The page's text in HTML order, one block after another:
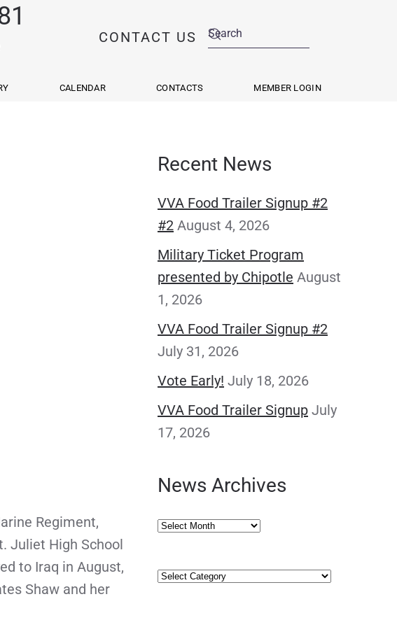
CONTACT US
CALENDAR CONTACTS MEMBER LOGIN
Regiment,
Juliet High School
to Iraq in August,
Shaw and her
Recent News
VVA Food Trailer Signup #2
#2 August 4, 2026
Military Ticket Program
presented by Chipotle August
1, 2026
VVA Food Trailer Signup #2
July 31, 2026
Vote Early! July 18, 2026
VVA Food Trailer Signup July
17, 2026
News Archives
News
Categories